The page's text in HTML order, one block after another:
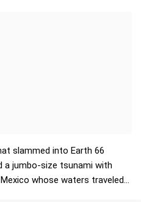
slammed into Earth 66